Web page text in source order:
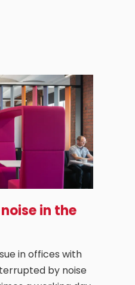
in the
in offices with
by noise